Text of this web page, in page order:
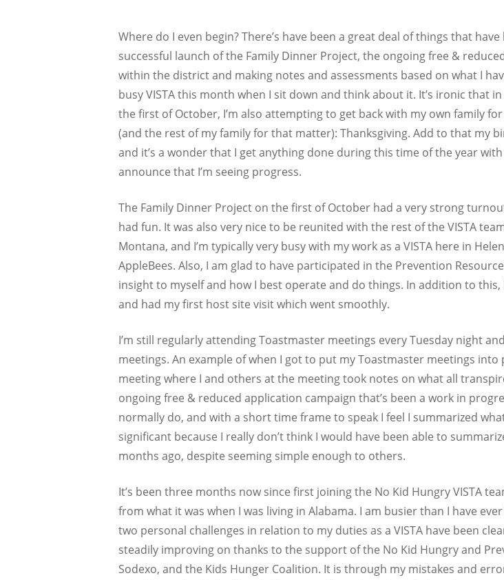
Where do I even begin? There’s have been a great deal of things that
successful launch of the Family Dinner Project, the ongoing free &
within the district and making notes and assessments based on what I
busy VISTA this month when I sit down and think about it. It’s ironic that
the first of October, I’m also attempting to get back with my own family
(and the rest of my family for that matter): Thanksgiving. Add to that my
and it’s a wonder that I get anything done during this time of the year
announce that I’m seeing progress.
The Family Dinner Project on the first of October had a very strong
had fun. It was also very nice to be reunited with the rest of the VISTA
Montana, and I’m typically very busy with my work as a VISTA here in
AppleBees. Also, I am glad to have participated in the Prevention
insight to myself and how I best operate and do things. In addition to
and had my first host site visit which went smoothly.
I’m still regularly attending Toastmaster meetings every Tuesday night
meetings. An example of when I got to put my Toastmaster meetings
meeting where I and others at the meeting took notes on what all
ongoing free & reduced application campaign that’s been a work in
normally do, and with a short time frame to speak I feel I summarized
significant because I really don’t think I would have been able to
months ago, despite seeming simple enough to others.
It’s been three months now since first joining the No Kid Hungry VISTA
from what it was when I was living in Alabama. I am busier than I have
two personal challenges in relation to my duties as a VISTA have been
steadily improving on thanks to the support of the No Kid Hungry and
Sodexo, and the Kids Hunger Coalition. It is through my mistakes and